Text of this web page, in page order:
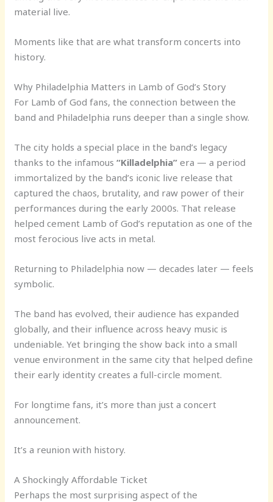
material live.
Moments like that are what transform concerts into
history.
Why Philadelphia Matters in Lamb of God’s Story
For Lamb of God fans, the connection between the
band and Philadelphia runs deeper than a single show.
The city holds a special place in the band’s legacy
thanks to the infamous“Killadelphia” era — a period
immortalized by the band’s iconic live release that
captured the chaos, brutality, and raw power of their
performances during the early 2000s. That release
helped cement Lamb of God’s reputation as one of the
most ferocious live acts in metal.
Returning to Philadelphia now — decades later — feels
symbolic.
The band has evolved, their audience has expanded
globally, and their influence across heavy music is
undeniable. Yet bringing the show back into a small
venue environment in the same city that helped define
their early identity creates a full-circle moment.
For longtime fans, it’s more than just a concert
announcement.
It’s a reunion with history.
A Shockingly Affordable Ticket
Perhaps the most surprising aspect of the